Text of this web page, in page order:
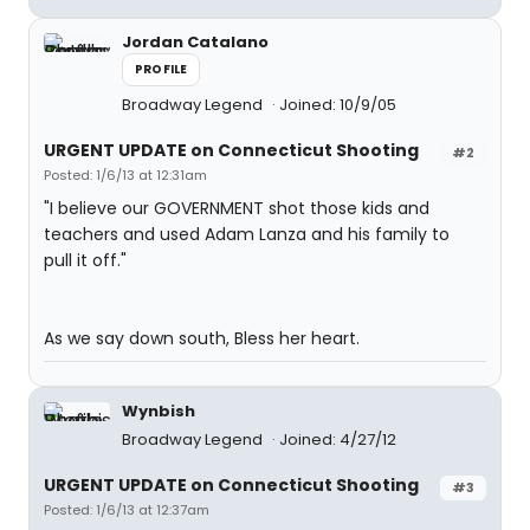
Jordan Catalano
PROFILE
Broadway Legend Joined: 10/9/05
#2
URGENT UPDATE on Connecticut Shooting
Posted: 1/6/13 at 12:31am
"I believe our GOVERNMENT shot those kids and
teachers and used Adam Lanza and his family to
pull it off."
As we say down south, Bless her heart.
Wynbish
Broadway Legend
Joined: 4/27/12
#3
URGENT UPDATE on Connecticut Shooting
Posted: 1/6/13 at 12:37am